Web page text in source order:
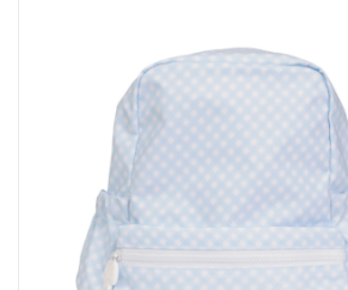
The Proper Peony Fall